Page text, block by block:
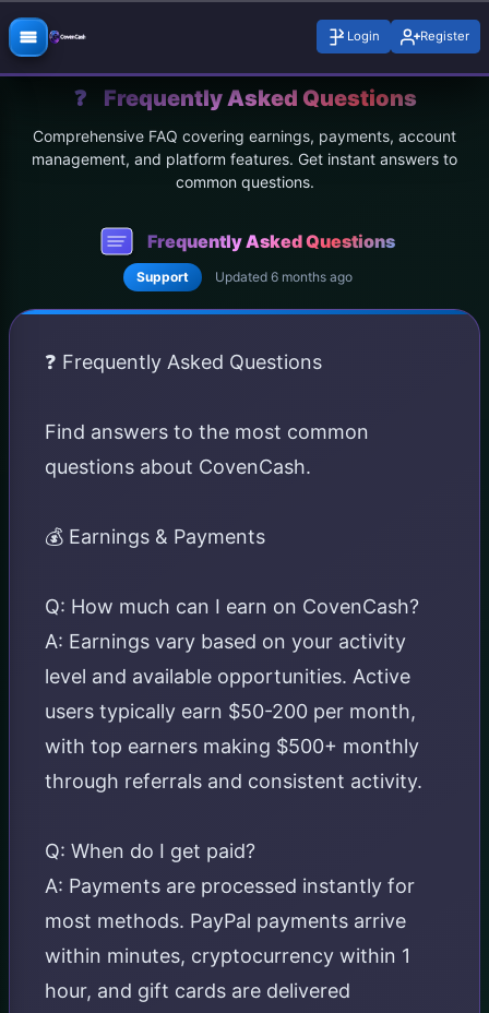
Login Register
❓ Frequently Asked Questions
Comprehensive FAQ covering earnings, payments, account
management, and platform features. Get instant answers to
common questions.
Frequently Asked Questions
Support Updated 6 months ago
❓ Frequently Asked Questions
Find answers to the most common
questions about CovenCash.
💰 Earnings & Payments
Q: How much can I earn on CovenCash?
A: Earnings vary based on your activity
level and available opportunities. Active
users typically earn $50-200 per month,
with top earners making $500+ monthly
through referrals and consistent activity.
Q: When do I get paid?
A: Payments are processed instantly for
most methods. PayPal payments arrive
within minutes, cryptocurrency within 1
hour, and gift cards are delivered